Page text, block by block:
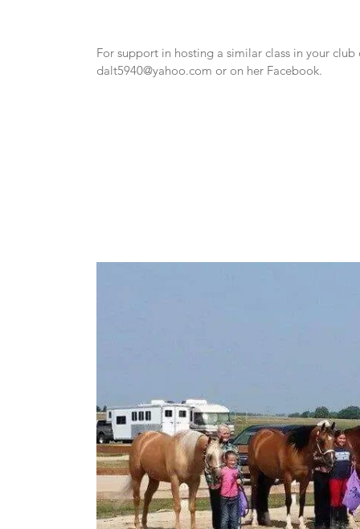
dalt5940@yahoo.com or on her Facebook.